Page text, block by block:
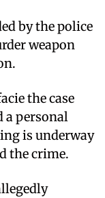
by the police
weapon
the case
a personal
is underway
the crime.